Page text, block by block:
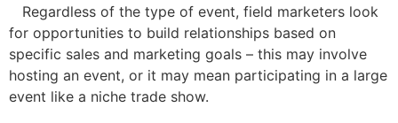
Regardless of the type of event, field marketers look
for opportunities to build relationships based on
specific sales and marketing goals – this may involve
hosting an event, or it may mean participating in a large
event like a niche trade show.